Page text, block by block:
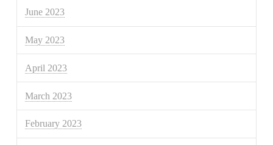
June 2023
May 2023
April 2023
March 2023
February 2023